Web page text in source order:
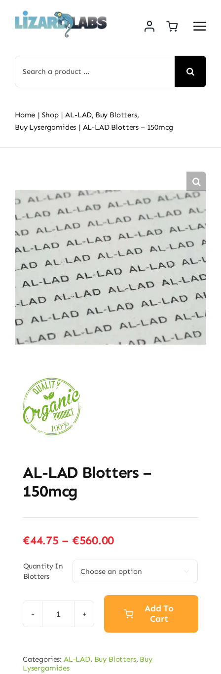
for:
Home Shop AL-LAD Buy Blotters
Buy Lysergamides
AL-LAD Blotters – 150mcg
AL-LAD Blotters –
150mcg
€44.75 – €560.00Price
€44.75
through
€560.00
Quantity In
Blotters
AL-
–
Add To
Cart
Categories: AL-LAD, Buy Blotters, Buy
Lysergamides